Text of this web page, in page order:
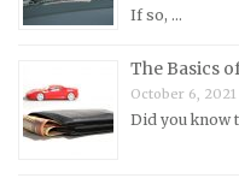
Oldsmobile Repair
Peugeot Repair
Plymouth Repair
If so, …
The Basics
October 6, 2021
Did you know